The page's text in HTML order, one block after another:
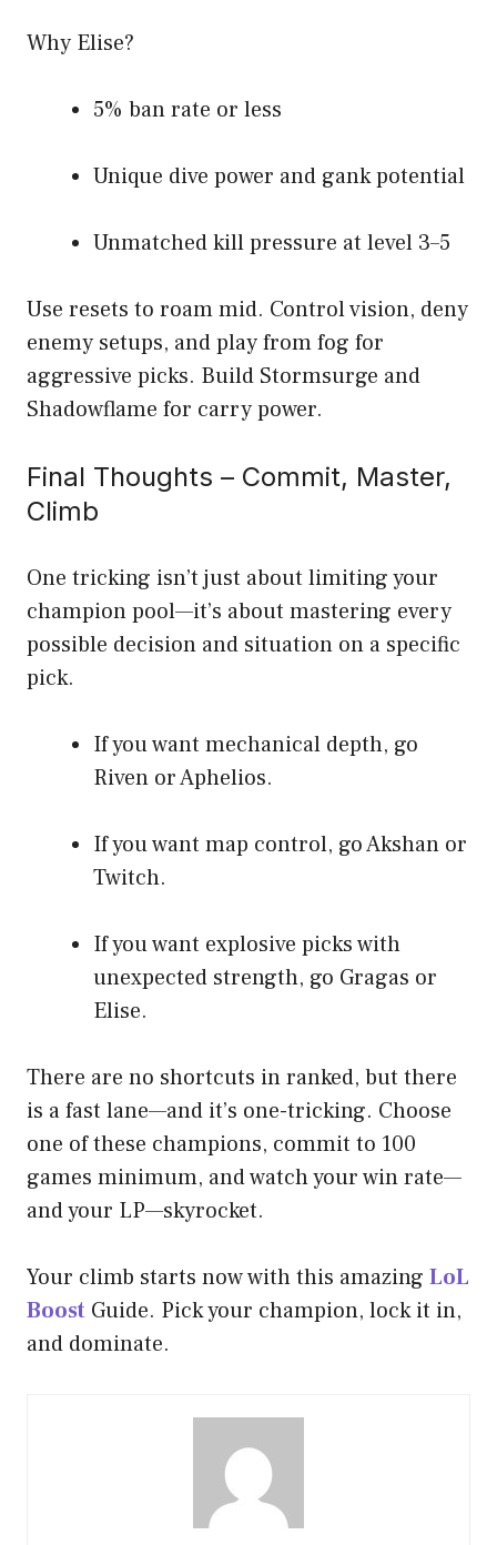
Why Elise?
5% ban rate or less
Unique dive power and gank potential
Unmatched kill pressure at level 3–5
Use resets to roam mid. Control vision, deny
enemy setups, and play from fog for
aggressive picks. Build Stormsurge and
Shadowflame for carry power.
Final Thoughts – Commit, Master,
Climb
One tricking isn’t just about limiting your
champion pool—it’s about mastering every
possible decision and situation on a specific
pick.
If you want mechanical depth, go
Riven or Aphelios.
If you want map control, go Akshan or
Twitch.
If you want explosive picks with
unexpected strength, go Gragas or
Elise.
There are no shortcuts in ranked, but there
is a fast lane—and it’s one-tricking. Choose
one of these champions, commit to 100
games minimum, and watch your win rate—
and your LP—skyrocket.
Your climb starts now with this amazing LoL
Boost Guide. Pick your champion, lock it in,
and dominate.